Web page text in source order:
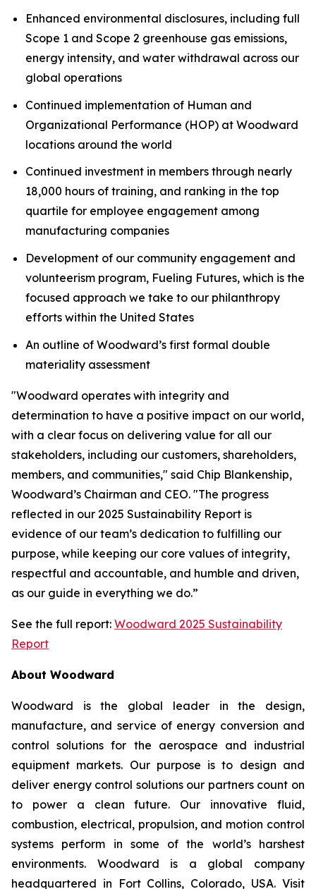
Enhanced environmental disclosures, including full
Scope 1 and Scope 2 greenhouse gas emissions,
energy intensity, and water withdrawal across our
global operations
Continued implementation of Human and
Organizational Performance (HOP) at Woodward
locations around the world
Continued investment in members through nearly
18,000 hours of training, and ranking in the top
quartile for employee engagement among
manufacturing companies
Development of our community engagement and
volunteerism program, Fueling Futures, which is the
focused approach we take to our philanthropy
efforts within the United States
An outline of Woodward’s first formal double
materiality assessment
"Woodward operates with integrity and
determination to have a positive impact on our world,
with a clear focus on delivering value for all our
stakeholders, including our customers, shareholders,
members, and communities," said Chip Blankenship,
Woodward’s Chairman and CEO. "The progress
reflected in our 2025 Sustainability Report is
evidence of our team’s dedication to fulfilling our
purpose, while keeping our core values of integrity,
respectful and accountable, and humble and driven,
as our guide in everything we do.”
See the full report: Woodward 2025 Sustainability
Report
About Woodward
Woodward is the global leader in the design,
manufacture, and service of energy conversion and
control solutions for the aerospace and industrial
equipment markets. Our purpose is to design and
deliver energy control solutions our partners count on
to power a clean future. Our innovative fluid,
combustion, electrical, propulsion, and motion control
systems perform in some of the world’s harshest
environments. Woodward is a global company
headquartered in Fort Collins, Colorado, USA. Visit